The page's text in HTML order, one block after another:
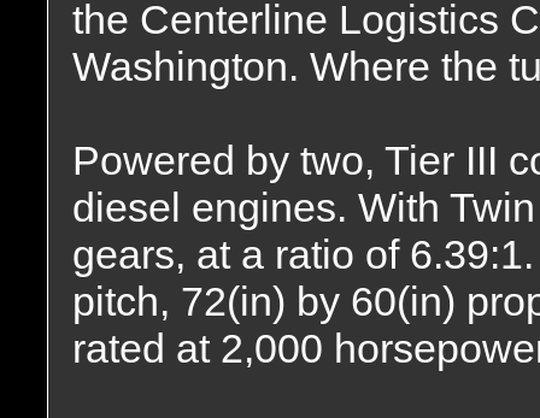
the Centerline Logistics
Washington. Where the
Powered by two, Tier III
diesel engines. With
gears, at a ratio of
pitch, 72(in) by 60(in)
rated at 2,000